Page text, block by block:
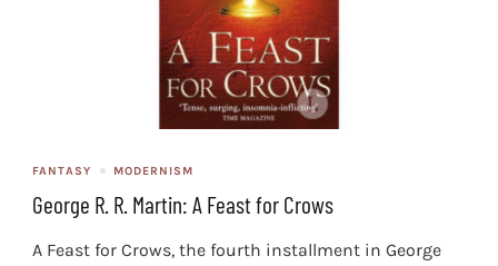
FANTASY MODERNISM
George R. R. Martin: A Feast for Crows
A Feast for Crows, the fourth installment in George